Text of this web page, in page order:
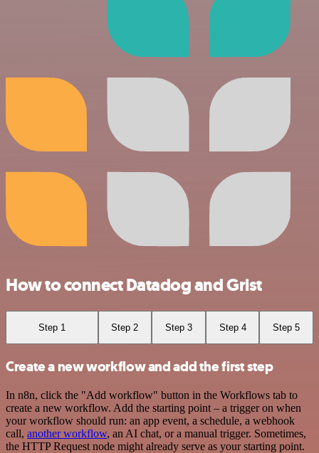
How to connect Datadog and Grist
Step 1 Step 2 Step 3 Step 4 Step 5
Create a new workflow and add the first step
In n8n, click the "Add workflow" button in the Workflows tab to
create a new workflow. Add the starting point – a trigger on when
your workflow should run: an app event, a schedule, a webhook
call, another workflow, an AI chat, or a manual trigger. Sometimes,
the HTTP Request node might already serve as your starting point.